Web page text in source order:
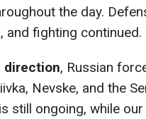
the day.
and fighting continued.
direction, Russian
Nevske, and the
still ongoing, while